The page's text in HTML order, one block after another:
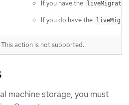
If you have the
liveMigrate
If you do have the
This action is not supported.
machine storage, you must